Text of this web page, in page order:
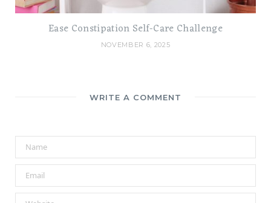
Ease Constipation Self-Care Challenge
NOVEMBER 6, 2025
WRITE A COMMENT
l
e